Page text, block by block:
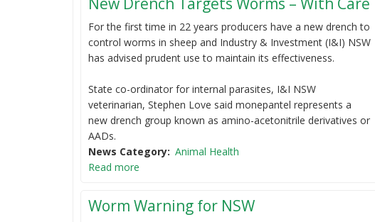
For the first time in 22 years producers have a new drench to
control worms in sheep and Industry & Investment (I&I) NSW
has advised prudent use to maintain its effectiveness.
State co-ordinator for internal parasites, I&I NSW
veterinarian, Stephen Love said monepantel represents a
new drench group known as amino-acetonitrile derivatives or
AADs.
News Category Animal Health
Read more
Worm Warning for NSW